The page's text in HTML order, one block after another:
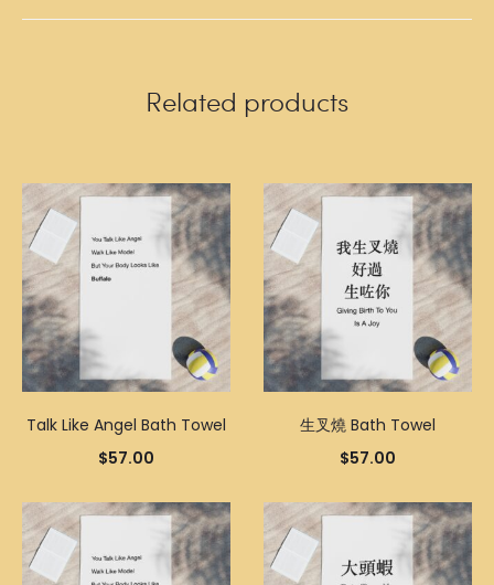
Related products
Talk Like Angel Bath Towel
$57.00
生叉燒 Bath Towel
$57.00